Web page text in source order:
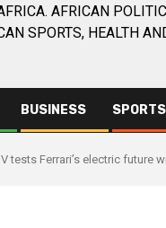
AFRICAN
SPORTS, HEALTH
BUSINESS SPORTS
tests Ferrari’s electric future